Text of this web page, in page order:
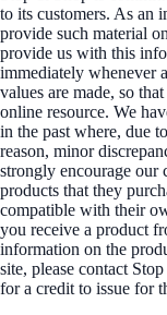
to its customers. As an
provide such material
provide us with this
immediately whenever
values are made, so
online resource. We
in the past where, due
reason, minor
strongly encourage our
products that they
compatible with their
you receive a product
information on the
site, please contact
for a credit to issue for